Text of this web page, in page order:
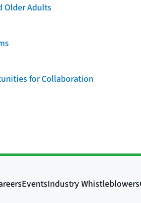
Older Adults
for Collaboration